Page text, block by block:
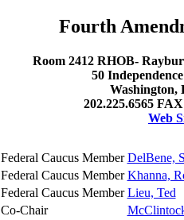
Fourth
Room 2412 RHOB-
50
Washington,
202.225.6565
Web
Federal Caucus Member DelBene,
Federal Caucus Member Khanna,
Federal Caucus Member Lieu, Ted
Co-Chair